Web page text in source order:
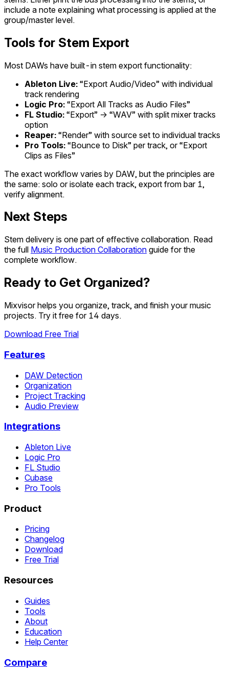
include a note explaining what processing is applied at the
group/master level.
Tools for Stem Export
Most DAWs have built-in stem export functionality:
Ableton Live: “Export Audio/Video” with individual
track rendering
Logic Pro: “Export All Tracks as Audio Files”
FL Studio: “Export” → “WAV” with split mixer tracks
option
Reaper: “Render” with source set to individual tracks
Pro Tools: “Bounce to Disk” per track, or “Export
Clips as Files”
The exact workflow varies by DAW, but the principles are
the same: solo or isolate each track, export from bar 1,
verify alignment.
Next Steps
Stem delivery is one part of effective collaboration. Read
the full Music Production Collaboration guide for the
complete workflow.
Ready to Get Organized?
Mixvisor helps you organize, track, and finish your music
projects. Try it free for 14 days.
Download Free Trial
Features
DAW Detection
Organization
Project Tracking
Audio Preview
Integrations
Ableton Live
Logic Pro
FL Studio
Cubase
Pro Tools
Product
Pricing
Changelog
Download
Free Trial
Resources
Guides
Tools
About
Education
Help Center
Compare